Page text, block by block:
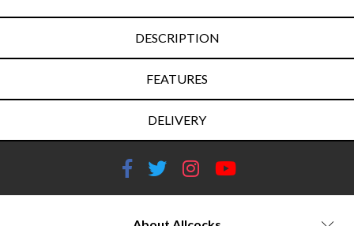
DESCRIPTION
FEATURES
DELIVERY